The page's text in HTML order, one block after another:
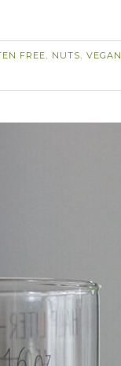
FREE, NUTS, VEGAN